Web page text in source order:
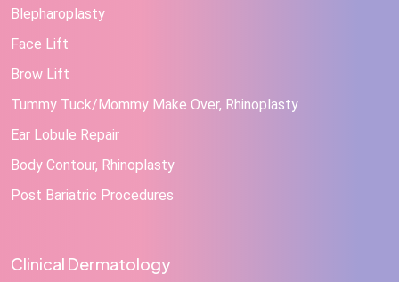
Blepharoplasty
Face Lift
Brow Lift
Tummy Tuck/Mommy Make Over, Rhinoplasty
Ear Lobule Repair
Body Contour, Rhinoplasty
Post Bariatric Procedures
Clinical Dermatology